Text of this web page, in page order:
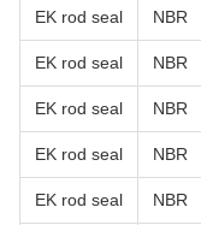
EK rod seal NBR
EK rod seal NBR
EK rod seal NBR
EK rod seal NBR
EK rod seal NBR